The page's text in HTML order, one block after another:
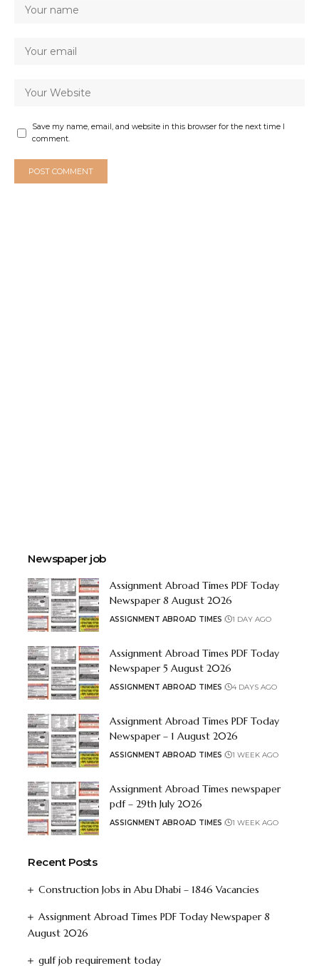
Save my name, email, and website in this browser for the next time I
comment.
Newspaper job
Assignment Abroad Times PDF Today
Newspaper 8 August 2026
ASSIGNMENT ABROAD TIMES 1 DAY AGO
Assignment Abroad Times PDF Today
Newspaper 5 August 2026
ASSIGNMENT ABROAD TIMES 4 DAYS AGO
Assignment Abroad Times PDF Today
Newspaper – 1 August 2026
ASSIGNMENT ABROAD TIMES 1 WEEK AGO
Assignment Abroad Times newspaper
pdf – 29th July 2026
ASSIGNMENT ABROAD TIMES 1 WEEK AGO
Recent Posts
Construction Jobs in Abu Dhabi – 1846 Vacancies
Assignment Abroad Times PDF Today Newspaper 8
August 2026
gulf job requirement today